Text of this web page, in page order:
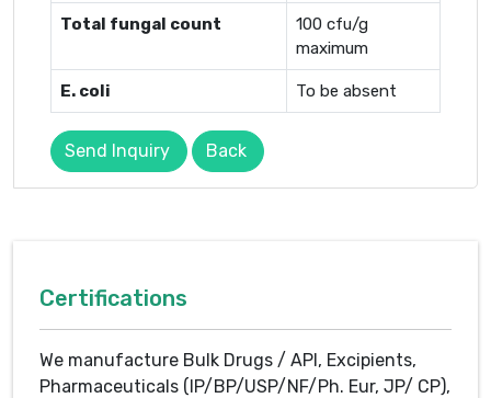
Total fungal count
100 cfu/g
maximum
E. coli To be absent
Send Inquiry Back
Certifications
We manufacture Bulk Drugs / API, Excipients,
Pharmaceuticals (IP/BP/USP/NF/Ph. Eur, JP/ CP),